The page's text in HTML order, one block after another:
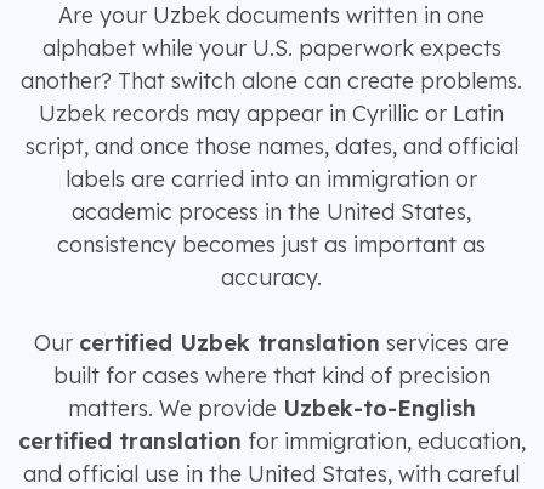
Are your Uzbek documents written in one
alphabet while your U.S. paperwork expects
another? That switch alone can create problems.
Uzbek records may appear in Cyrillic or Latin
script, and once those names, dates, and official
labels are carried into an immigration or
academic process in the United States,
consistency becomes just as important as
accuracy.
Our certified Uzbek translation services are
built for cases where that kind of precision
matters. We provide Uzbek-to-English
certified translation for immigration, education,
and official use in the United States, with careful